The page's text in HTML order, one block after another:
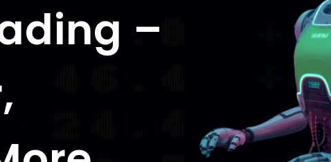
–